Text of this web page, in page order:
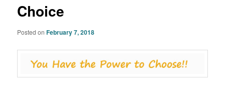
Choice
Posted onFebruary 7, 2018